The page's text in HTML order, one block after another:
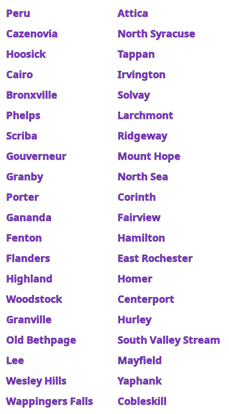
Peru
Attica
Cazenovia
North Syracuse
Hoosick
Tappan
Cairo
Irvington
Bronxville
Solvay
Phelps
Larchmont
Scriba
Ridgeway
Gouverneur
Mount Hope
Granby
North Sea
Porter
Corinth
Gananda
Fairview
Fenton
Hamilton
Flanders
East Rochester
Highland
Homer
Woodstock
Centerport
Granville
Hurley
Old Bethpage
South Valley Stream
Lee
Mayfield
Wesley Hills
Yaphank
Wappingers Falls
Cobleskill